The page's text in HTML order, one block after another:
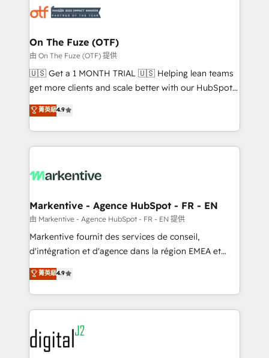
results, fast. ⚙️CRM & RevOps: Align all Hubs to your
🎯Demand Gen & ABM: Drive pipeline with inbound,
ABM, AEO, SEO, & paid media. 👩‍💻Web Design:
Build high-performing websites with UX, messaging,
& conversion strategy that drive results. 🤖AI
AI, & maximize AEO with tailored AI services. 🧩
Integrations: Extend HubSpot with custom
On The Fuze (OTF)
由 On The Fuze (OTF) 提供
🇺🇸 Get a 1 MONTH TRIAL 🇺🇸 Helping lean teams
get more clients and scale better with our HubSpot
Consulting & 'Done For You' Services. 🚀 Who We
Work With 🚀 We help lean, growing companies: -
Win more business - Reduce no-shows - Improve
lead & deal conversion rates - Scale with less
What do you get? 🤓 Our client's are too busy to
Personal Consultant + Tech Team to handle the
heavy lifting of mapping out AND building your ideal
system. + Get best practices and 'don't know what
you don't know' recommendations to maximize
6,500+ Partners) and was named 2023 HubSpot
Partner of the Year 💥 Trusted by 2,500+ companies
www.onthefuze.com/hubspot-admin Contact us to
learn more!
菁英級4.9
Markentive - Agence HubSpot - FR - EN
由 Markentive - Agence HubSpot - FR - EN 提供
Markentive fournit des services de conseil,
d'intégration et d'agence dans la région EMEA et
North America. Avec plus de 115 experts en
marketing automation, Growth, Revops, CRM et
webdesign. Markentive is both a consulting firm, a
digital agency and an integrator. With over 115
experts in marketing automation, growth, revops,
CRM and webdesign (We focus on EMEA - USA
customers).
菁英級4.9